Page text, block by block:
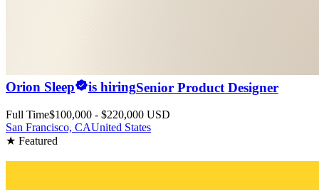
Orion Sleep is hiringSenior Product Designer
Full Time$100,000 - $220,000 USD
San Francisco, CAUnited States
★ Featured